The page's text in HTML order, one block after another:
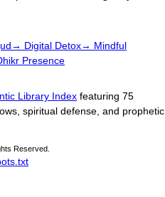
→ Digital Detox→ Mindful
Presence
Library Index featuring 75
spiritual defense, and prophetic
Reserved.